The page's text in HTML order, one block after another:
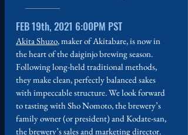
FEB 19th, 2021 6:00PM PST
Akita Shuzo, maker of Akitabare, is now in
the heart of the daiginjo brewing season.
Following long-held traditional methods,
they make clean, perfectly balanced sakes
with impeccable structure. We look forward
to tasting with Sho Nomoto, the brewery’s
family owner (or president) and Kodate-san,
the brewery’s sales and marketing director.